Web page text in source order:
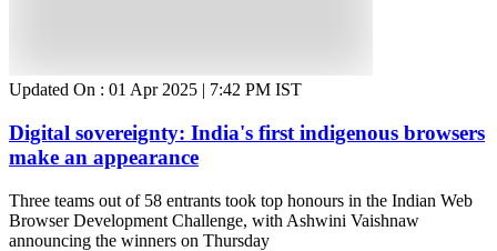
Updated On : 01 Apr 2025 | 7:42 PM IST
Digital sovereignty: India's first indigenous browsers
make an appearance
Three teams out of 58 entrants took top honours in the Indian Web
Browser Development Challenge, with Ashwini Vaishnaw
announcing the winners on Thursday